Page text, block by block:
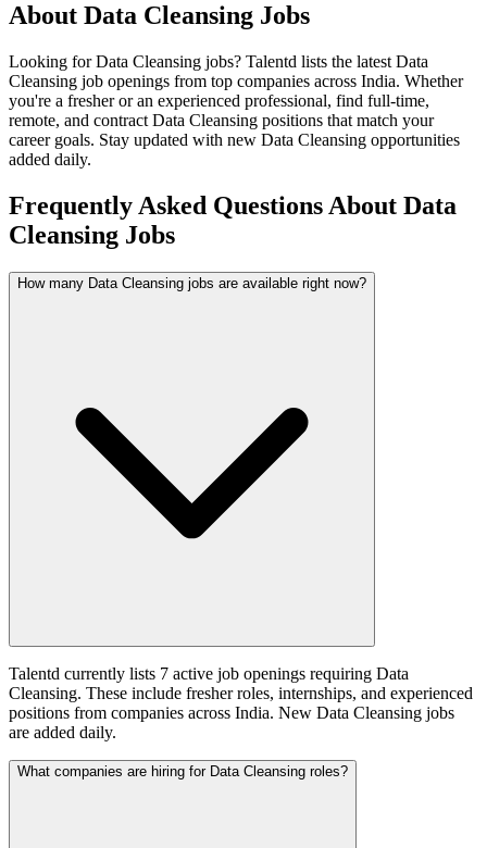
About Data Cleansing Jobs
Looking forData Cleansing jobs? Talentd lists the latest Data
Cleansing job openings from top companies across India. Whether
you're a fresher or an experienced professional, find full-time,
remote, and contract Data Cleansing positions that match your
career goals. Stay updated with new Data Cleansing opportunities
added daily.
Frequently Asked Questions About Data
Cleansing Jobs
How many Data Cleansing jobs are available right now?
Talentd currently lists 7 active job openings requiring Data
Cleansing. These include fresher roles, internships, and experienced
positions from companies across India. New Data Cleansing jobs
are added daily.
What companies are hiring for Data Cleansing roles?